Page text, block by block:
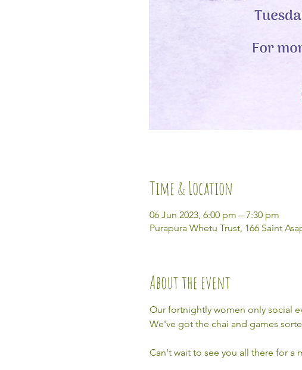
Time & Location
06 Jun 2023, 6:00 pm – 7:30 pm
Purapura Whetu Trust, 166 Saint
About the event
Our fortnightly women only social
We've got the chai and games
Can't wait to see you all there for a